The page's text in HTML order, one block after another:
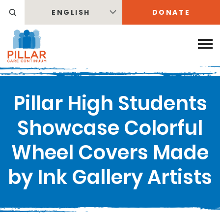
ENGLISH DONATE
Pillar High Students
Showcase Colorful
Wheel Covers Made
by Ink Gallery Artists